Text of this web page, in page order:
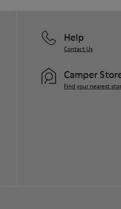
Help
Contact Us
Camper
Find your nearest